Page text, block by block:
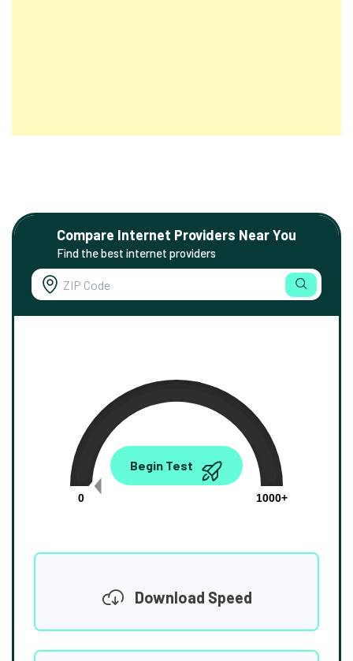
Compare Internet Providers Near You
Find the best internet providers
0.00
0
1000+
Begin Test
Download Speed